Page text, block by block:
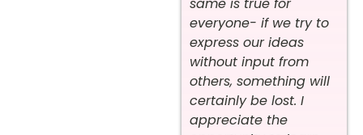
everyone- if we try to
express our ideas
without input from
others, something will
certainly be lost. I
appreciate the